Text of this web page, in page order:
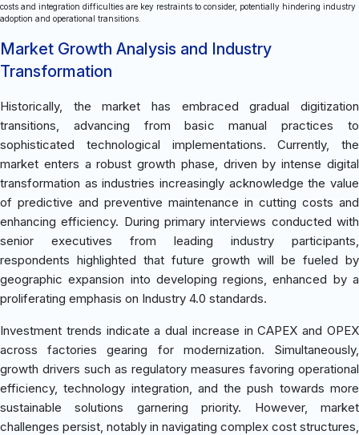
costs and integration difficulties are key restraints to consider, potentially hindering industry
adoption and operational transitions.
Market Growth Analysis and Industry
Transformation
Historically, the market has embraced gradual digitization
transitions, advancing from basic manual practices to
sophisticated technological implementations. Currently, the
market enters a robust growth phase, driven by intense digital
transformation as industries increasingly acknowledge the value
of predictive and preventive maintenance in cutting costs and
enhancing efficiency. During primary interviews conducted with
senior executives from leading industry participants,
respondents highlighted that future growth will be fueled by
geographic expansion into developing regions, enhanced by a
proliferating emphasis on Industry 4.0 standards.
Investment trends indicate a dual increase in CAPEX and OPEX
across factories gearing for modernization. Simultaneously,
growth drivers such as regulatory measures favoring operational
efficiency, technology integration, and the push towards more
sustainable solutions garnering priority. However, market
challenges persist, notably in navigating complex cost structures,